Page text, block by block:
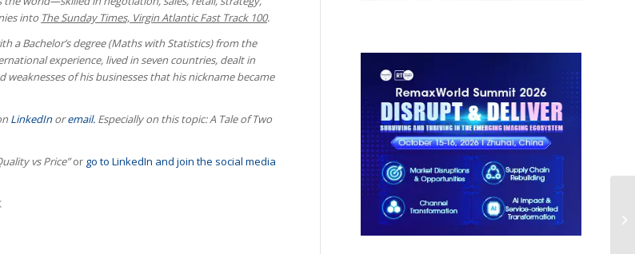
into The Sunday Times, Virgin Atlantic Fast Track 100.
a Bachelor’s degree (Maths with Statistics) from the
experience, lived in seven countries, dealt in
of his businesses that his nickname became
LinkedInoremail. Especially on this topic: A Tale of Two
vs Price”or go to LinkedIn and join the social media